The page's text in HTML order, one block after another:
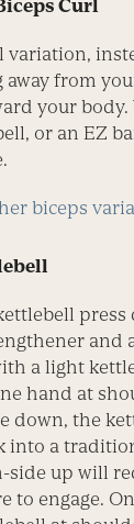
Curl
variation,
from
your body.
or an EZ
biceps
press
and
a light
hand at
down, the
into a
side up will
to engage.